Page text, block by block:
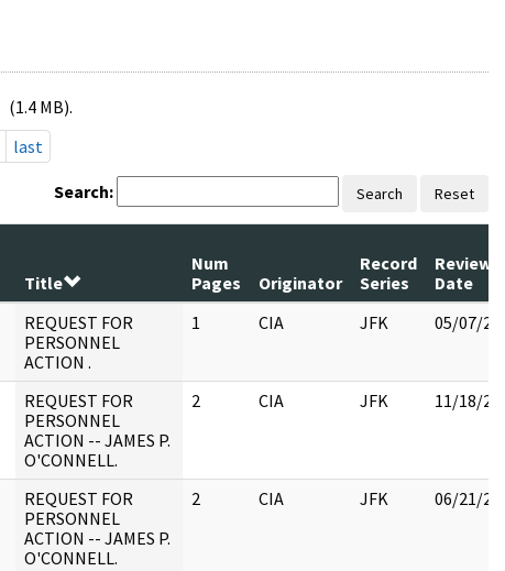
(1.4 MB).
last
Search: Search Reset
Title
Num
Pages
Originator
Record
Series
Review
Date
REQUEST FOR
PERSONNEL
ACTION .
1 CIA JFK 05/07/
REQUEST FOR
PERSONNEL
ACTION -- JAMES P.
O'CONNELL.
2 CIA JFK 11/18/
REQUEST FOR
PERSONNEL
ACTION -- JAMES P.
O'CONNELL.
2 CIA JFK 06/21/